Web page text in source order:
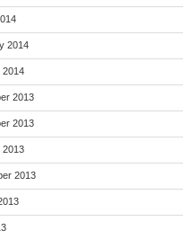
2014
2014
2013
2013
2013
2013